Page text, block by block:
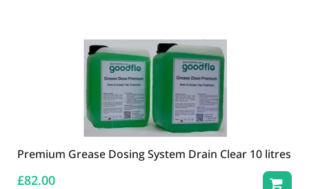
Premium Grease Dosing System Drain Clear 10 litres
£82.00